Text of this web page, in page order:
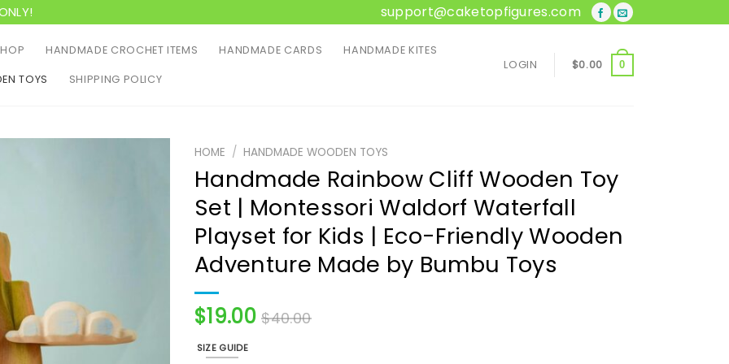
support@caketopfigures.com
HANDMADE CROCHET ITEMS HANDMADE CARDS HANDMADE KITES
TOYS SHIPPING POLICY
LOGIN $0.00 0
HOME / HANDMADE WOODEN TOYS
Handmade Rainbow Cliff Wooden Toy
Set | Montessori Waldorf Waterfall
Playset for Kids | Eco-Friendly Wooden
Adventure Made by Bumbu Toys
$19.00 $40.00
SIZE GUIDE